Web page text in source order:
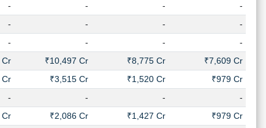
- - -
-
- - -
-
- - -
-
Cr ₹10,497 Cr ₹8,775 Cr
₹7,609 Cr
Cr ₹3,515 Cr ₹1,520 Cr
₹979 Cr
- - -
-
Cr ₹2,086 Cr ₹1,427 Cr
₹979 Cr